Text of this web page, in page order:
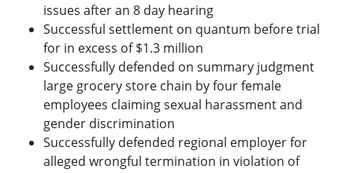
issues after an 8 day hearing
Successful settlement on quantum before trial
for in excess of $1.3 million
Successfully defended on summary judgment
large grocery store chain by four female
employees claiming sexual harassment and
gender discrimination
Successfully defended regional employer for
alleged wrongful termination in violation of